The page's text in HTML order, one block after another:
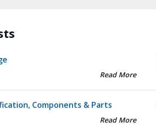
Read More
Components & Parts
Read More